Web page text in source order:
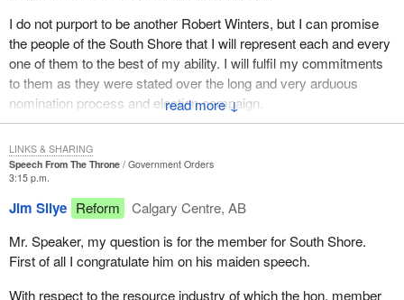
↓
I do not purport to be another Robert Winters, but I can promise
the people of the South Shore that I will represent each and every
one of them to the best of my ability. I will fulfil my commitments
to them as they were stated over the long and very arduous
nomination process and election campaign.
Canada. It is presently the home of the largest fishing
constituency in all of Canada. In 1992 there were approximately
5,000 active fishermen and 126 licensed processing plants in my
riding alone. The value of the annual catch is close to $200 million
per year, for a market value of approximately $375 million.
In my constituency there are three counties, all of which have
resource based economies. Shelburne County is the fishing
Speech From The Throne
Government Orders
3:15 p.m.
Jim Silye Reform
Calgary Centre, AB
Mr. Speaker, my question is for the member for South Shore.
First of all I congratulate him on his maiden speech.
With respect to the resource industry of which the hon. member
LINKS & SHARING